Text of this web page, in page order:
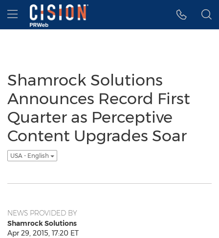
Accessibility Statement
Skip Navigation
Hamburger menu
Shamrock Solutions
Announces Record First
Quarter as Perceptive
Content Upgrades Soar
USA - English
NEWS PROVIDED BY
Shamrock Solutions
Apr 29, 2015, 17:20 ET